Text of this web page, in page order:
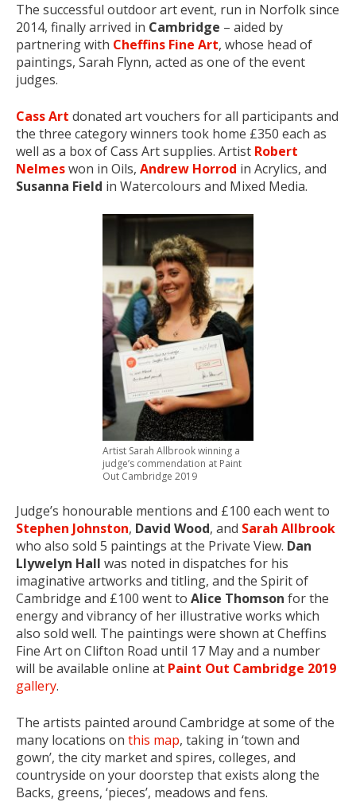
The successful outdoor art event, run in Norfolk since
2014, finally arrived in Cambridge – aided by
partnering with Cheffins Fine Art, whose head of
paintings, Sarah Flynn, acted as one of the event
judges.
Cass Art donated art vouchers for all participants and
the three category winners took home £350 each as
well as a box of Cass Art supplies. Artist Robert
Nelmeswon in Oils, Andrew Horrod in Acrylics, and
Susanna Field in Watercolours and Mixed Media.
Artist Sarah Allbrook winning a
judge’s commendation at Paint
Out Cambridge 2019
Judge’s honourable mentions and £100 each went to
Stephen Johnston, David Wood, and Sarah Allbrook
who also sold 5 paintings at the Private View. Dan
Llywelyn Hall was noted in dispatches for his
imaginative artworks and titling, and the Spirit of
Cambridge and £100 went to Alice Thomson for the
energy and vibrancy of her illustrative works which
also sold well. The paintings were shown at Cheffins
Fine Art on Clifton Road until 17 May and a number
will be available online at Paint Out Cambridge 2019
gallery.
The artists painted around Cambridge at some of the
many locations on this map, taking in ‘town and
gown’, the city market and spires, colleges, and
countryside on your doorstep that exists along the
Backs, greens, ‘pieces’, meadows and fens.